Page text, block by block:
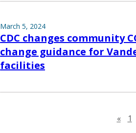
March 5, 2024
CDC changes community
change guidance for
facilities
« 1